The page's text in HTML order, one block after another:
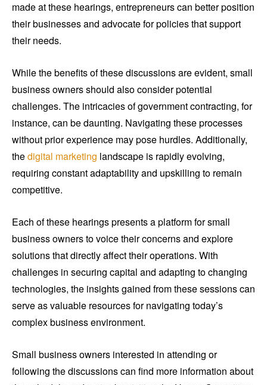
made at these hearings, entrepreneurs can better position
their businesses and advocate for policies that support
their needs.
While the benefits of these discussions are evident, small
business owners should also consider potential
challenges. The intricacies of government contracting, for
instance, can be daunting. Navigating these processes
without prior experience may pose hurdles. Additionally,
thedigital marketing landscape is rapidly evolving,
requiring constant adaptability and upskilling to remain
competitive.
Each of these hearings presents a platform for small
business owners to voice their concerns and explore
solutions that directly affect their operations. With
challenges in securing capital and adapting to changing
technologies, the insights gained from these sessions can
serve as valuable resources for navigating today’s
complex business environment.
Small business owners interested in attending or
following the discussions can find more information about